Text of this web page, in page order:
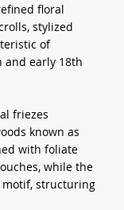
floral
stylized
of
and early 18th
friezes
known as
with foliate
while the
structuring